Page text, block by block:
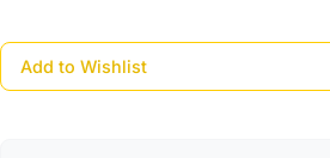
Add to Wishlist